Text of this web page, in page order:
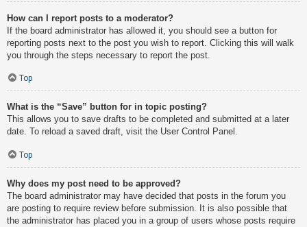
How can I report posts to a moderator?
If the board administrator has allowed it, you should see a button for
reporting posts next to the post you wish to report. Clicking this will walk
you through the steps necessary to report the post.
Top
What is the “Save” button for in topic posting?
This allows you to save drafts to be completed and submitted at a later
date. To reload a saved draft, visit the User Control Panel.
Top
Why does my post need to be approved?
The board administrator may have decided that posts in the forum you
are posting to require review before submission. It is also possible that
the administrator has placed you in a group of users whose posts require